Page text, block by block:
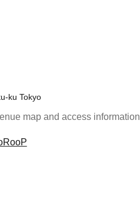
ku Tokyo
map and access information